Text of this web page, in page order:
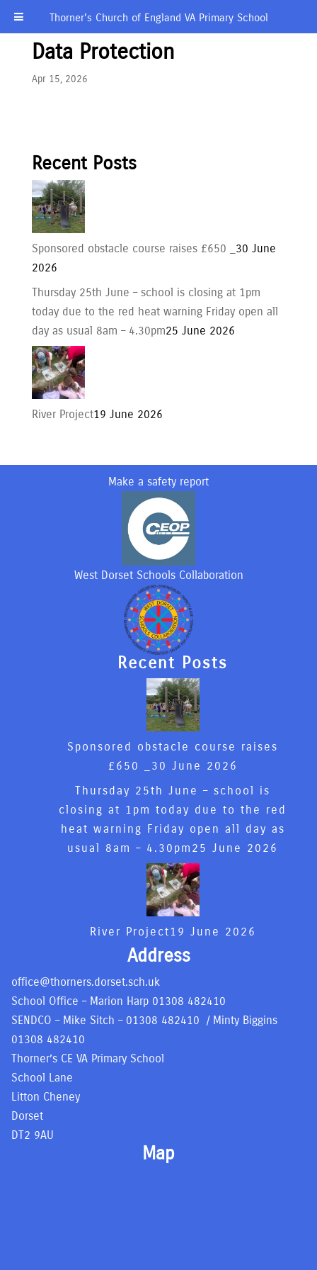
Thorner’s Church of England VA Primary School
Data Protection
Apr 15, 2026
Recent Posts
Sponsored obstacle course raises £650 _ 30 June
2026
Thursday 25th June – school is closing at 1pm
today due to the red heat warning Friday open all
day as usual 8am – 4.30pm25 June 2026
River Project19 June 2026
Make a safety report
West Dorset Schools Collaboration
Recent Posts
Sponsored obstacle course raises
£650 _ 30 June 2026
Thursday 25th June – school is
closing at 1pm today due to the red
heat warning Friday open all day as
usual 8am – 4.30pm 25 June 2026
River Project19 June 2026
Address
office@thorners.dorset.sch.uk
School Office – Marion Harp 01308 482410
SENDCO – Mike Sitch – 01308 482410 / Minty Biggins
01308 482410
Thorner’s CE VA Primary School
School Lane
Litton Cheney
Dorset
DT2 9AU
Map